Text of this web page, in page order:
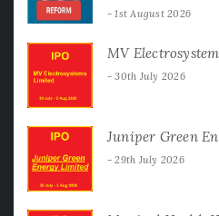
1st August 2026
MV
30th July 2026
Juniper Green
29th July 2026